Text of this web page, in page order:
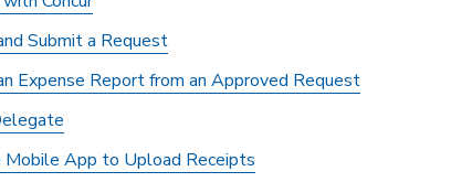
Submit a Request
Expense Report from an Approved Request
App to Upload Receipts